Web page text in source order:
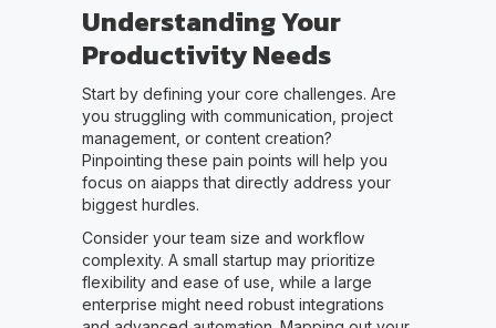
Understanding Your
Productivity Needs
Start by defining your core challenges. Are
you struggling with communication, project
management, or content creation?
Pinpointing these pain points will help you
focus on aiapps that directly address your
biggest hurdles.
Consider your team size and workflow
complexity. A small startup may prioritize
flexibility and ease of use, while a large
enterprise might need robust integrations